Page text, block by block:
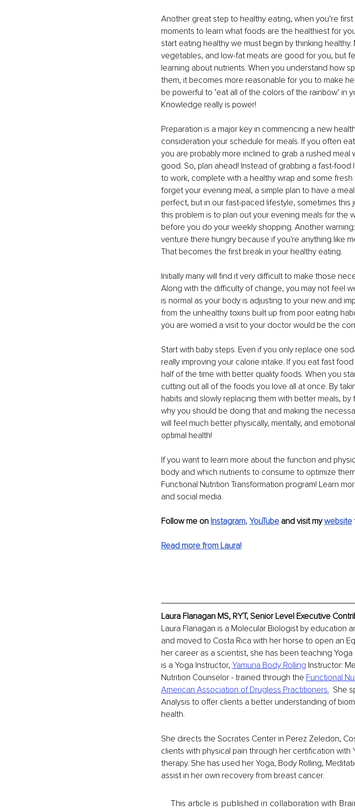
Another great step to healthy eating, when you’re
moments to learn what foods are the healthiest for
start eating healthy we must begin by thinking
vegetables, and low-fat meats are good for you, but
learning about nutrients. When you understand how
them, it becomes more reasonable for you to make
be powerful to ‘eat all of the colors of the rainbow’ in
Knowledge really is power!
Preparation is a major key in commencing a new
consideration your schedule for meals. If you often
you are probably more inclined to grab a rushed meal
good. So, plan ahead! Instead of grabbing a fast-
to work, complete with a healthy wrap and some
forget your evening meal, a simple plan to have a
perfect, but in our fast-paced lifestyle, sometimes this
this problem is to plan out your evening meals for the
before you do your weekly shopping. Another
venture there hungry because if you're anything like
That becomes the first break in your healthy eating.
Initially many will find it very difficult to make those
Along with the difficulty of change, you may not feel
is normal as your body is adjusting to your new and
from the unhealthy toxins built up from poor eating
you are worried a visit to your doctor would be the
Start with baby steps. Even if you only replace one
really improving your calorie intake. If you eat fast
half of the time with better quality foods. When you
cutting out all of the foods you love all at once. By
habits and slowly replacing them with better meals,
why you should be doing that and making the
will feel much better physically, mentally, and
optimal health!
If you want to learn more about the function and
body and which nutrients to consume to optimize
Functional Nutrition Transformation program! Learn
and social media.
Follow me on Instagram, YouTube and visit my website
Read more from Laura!
Laura Flanagan MS, RYT, Senior Level Executive
Laura Flanagan is a Molecular Biologist by education
and moved to Costa Rica with her horse to open an
her career as a scientist, she has been teaching
is a Yoga Instructor, Yamuna Body Rolling Instructor:
Nutrition Counselor - trained through the Functional
American Association of Drugless Practitioners.
She
Analysis to offer clients a better understanding of
health.
She directs the Socrates Center in Perez Zeledon,
clients with physical pain through her certification with
therapy. She has used her Yoga, Body Rolling,
assist in her own recovery from breast cancer.
This article is published in collaboration with